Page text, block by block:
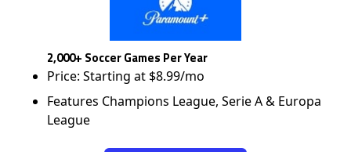
2,000+ Soccer Games Per Year
Price: Starting at $8.99/mo
Features Champions League, Serie A & Europa
League